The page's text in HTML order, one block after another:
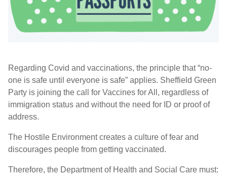
Events
Contact Us
Regarding Covid and vaccinations, the principle that “no-
one is safe until everyone is safe” applies. Sheffield Green
Party is joining the call for Vaccines for All, regardless of
immigration status and without the need for ID or proof of
address.
The Hostile Environment creates a culture of fear and
discourages people from getting vaccinated.
Therefore, the Department of Health and Social Care must: